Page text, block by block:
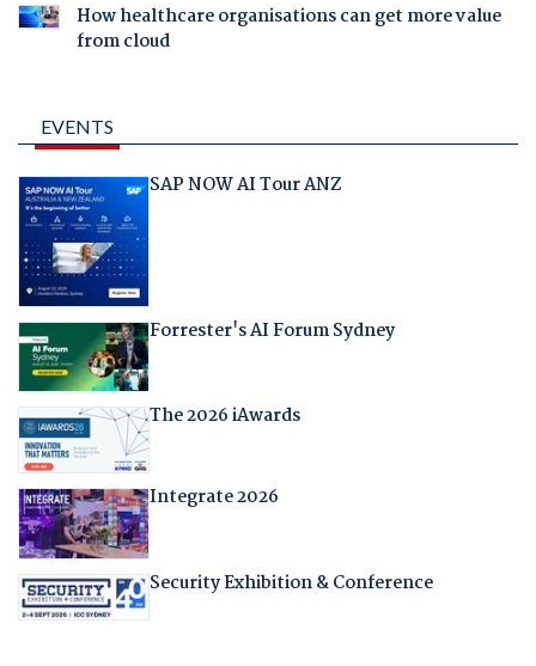
How healthcare organisations can get more value
from cloud
EVENTS
SAP NOW AI Tour ANZ
Forrester's AI Forum Sydney
The 2026 iAwards
Integrate 2026
Security Exhibition & Conference